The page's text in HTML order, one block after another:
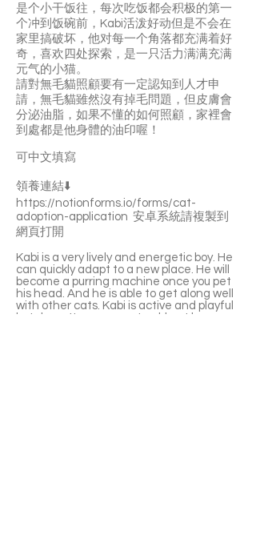
是个小干饭往，每次吃饭都会积极的第一
个冲到饭碗前，Kabi活泼好动但是不会在
家里搞破坏，他对每一个角落都充满着好
奇，喜欢四处探索，是一只活力满满充满
元气的小猫。
請對無毛貓照顧要有一定認知到人才申
請，無毛貓雖然沒有掉毛問題，但皮膚會
分泌油脂，如果不懂的如何照顧，家裡會
到處都是他身體的油印喔！
可中文填寫
領養連結⬇️
https://notionforms.io/forms/cat-
adoption-application 安卓系統請複製到
網頁打開
Kabi is a very lively and energetic boy. He
can quickly adapt to a new place. He will
become a purring machine once you pet
his head. And he is able to get along well
with other cats. Kabi is active and playful
but doesn't cause any trouble at home.